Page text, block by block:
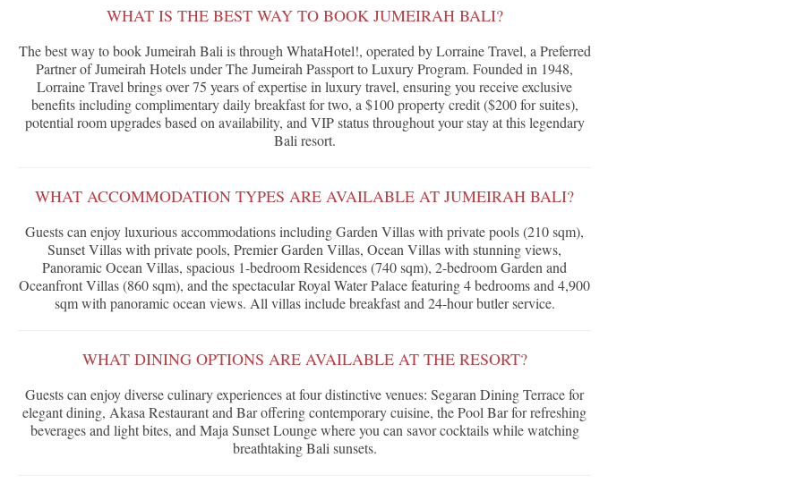
WHAT IS THE BEST WAY TO BOOK JUMEIRAH BALI?
The best way to book Jumeirah Bali is through WhataHotel!, operated by Lorraine Travel, a Preferred
Partner of Jumeirah Hotels under The Jumeirah Passport to Luxury Program. Founded in 1948,
Lorraine Travel brings over 75 years of expertise in luxury travel, ensuring you receive exclusive
benefits including complimentary daily breakfast for two, a $100 property credit ($200 for suites),
potential room upgrades based on availability, and VIP status throughout your stay at this legendary
Bali resort.
WHAT ACCOMMODATION TYPES ARE AVAILABLE AT JUMEIRAH BALI?
Guests can enjoy luxurious accommodations including Garden Villas with private pools (210 sqm),
Sunset Villas with private pools, Premier Garden Villas, Ocean Villas with stunning views,
Panoramic Ocean Villas, spacious 1-bedroom Residences (740 sqm), 2-bedroom Garden and
Oceanfront Villas (860 sqm), and the spectacular Royal Water Palace featuring 4 bedrooms and 4,900
sqm with panoramic ocean views. All villas include breakfast and 24-hour butler service.
WHAT DINING OPTIONS ARE AVAILABLE AT THE RESORT?
Guests can enjoy diverse culinary experiences at four distinctive venues: Segaran Dining Terrace for
elegant dining, Akasa Restaurant and Bar offering contemporary cuisine, the Pool Bar for refreshing
beverages and light bites, and Maja Sunset Lounge where you can savor cocktails while watching
breathtaking Bali sunsets.